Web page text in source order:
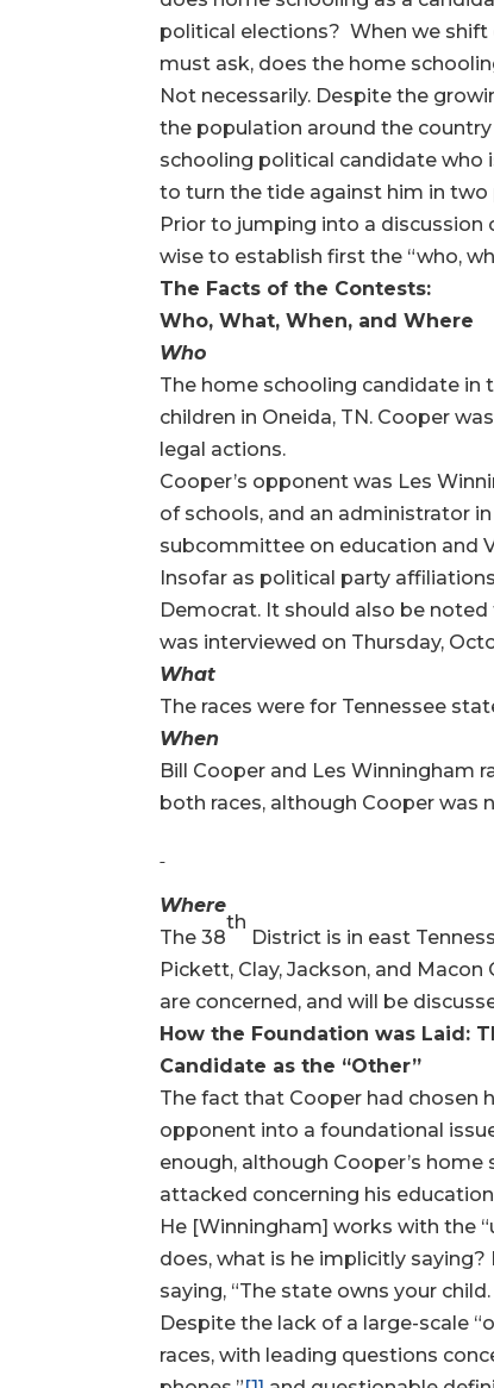
political elections? When we
must ask, does the home
Not necessarily. Despite the
the population around the
schooling political candidate who
to turn the tide against him in
Prior to jumping into a
wise to establish first the “who,
The Facts of the Contests:
Who, What, When, and Where
Who
The home schooling candidate in
children in Oneida, TN. Cooper
legal actions.
Cooper’s opponent was Les
of schools, and an administrator
subcommittee on education and
Insofar as political party
Democrat. It should also be
was interviewed on Thursday,
What
The races were for Tennessee
When
Bill Cooper and Les Winningham
both races, although Cooper was
Where
The 38
th
District is in east
Pickett, Clay, Jackson, and
are concerned, and will be
How the Foundation was Laid:
Candidate as the “Other”
The fact that Cooper had chosen
opponent into a foundational
enough, although Cooper’s
attacked concerning his
He [Winningham] works with the
does, what is he implicitly saying?
saying, “The state owns your
Despite the lack of a large-scale
races, with leading questions